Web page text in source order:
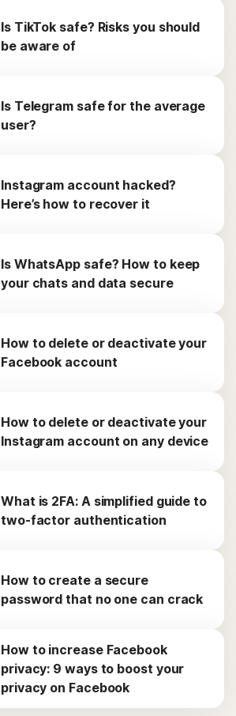
Is TikTok safe? Risks you should
be aware of
Is Telegram safe for the average
user?
Instagram account hacked?
Here’s how to recover it
Is WhatsApp safe? How to keep
your chats and data secure
How to delete or deactivate your
Facebook account
How to delete or deactivate your
Instagram account on any device
What is 2FA: A simplified guide to
two-factor authentication
How to create a secure
password that no one can crack
How to increase Facebook
privacy: 9 ways to boost your
privacy on Facebook